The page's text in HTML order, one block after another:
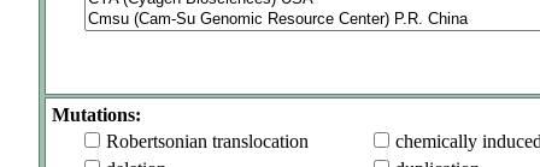
Mutations:
Robertsonian translocation
chemically